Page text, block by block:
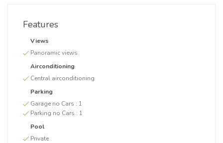
Features
Views
Panoramic views
Airconditioning
Central airconditioning
Parking
Garage no Cars : 1
Parking no Cars : 1
Pool
Private